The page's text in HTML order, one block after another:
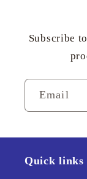
Subscribe
Email
Quick links